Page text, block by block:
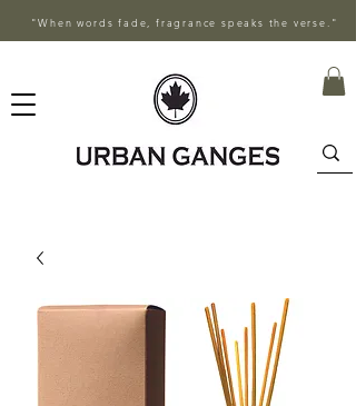
"When words fade, fragrance speaks the verse."